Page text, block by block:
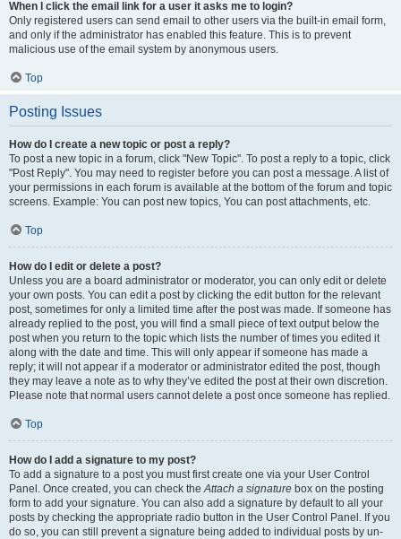
When I click the email link for a user it asks me to login?
Only registered users can send email to other users via the built-in email form,
and only if the administrator has enabled this feature. This is to prevent
malicious use of the email system by anonymous users.
Top
Posting Issues
How do I create a new topic or post a reply?
To post a new topic in a forum, click "New Topic". To post a reply to a topic, click
"Post Reply". You may need to register before you can post a message. A list of
your permissions in each forum is available at the bottom of the forum and topic
screens. Example: You can post new topics, You can post attachments, etc.
Top
How do I edit or delete a post?
Unless you are a board administrator or moderator, you can only edit or delete
your own posts. You can edit a post by clicking the edit button for the relevant
post, sometimes for only a limited time after the post was made. If someone has
already replied to the post, you will find a small piece of text output below the
post when you return to the topic which lists the number of times you edited it
along with the date and time. This will only appear if someone has made a
reply; it will not appear if a moderator or administrator edited the post, though
they may leave a note as to why they’ve edited the post at their own discretion.
Please note that normal users cannot delete a post once someone has replied.
Top
How do I add a signature to my post?
To add a signature to a post you must first create one via your User Control
Panel. Once created, you can check theAttach a signature box on the posting
form to add your signature. You can also add a signature by default to all your
posts by checking the appropriate radio button in the User Control Panel. If you
do so, you can still prevent a signature being added to individual posts by un-